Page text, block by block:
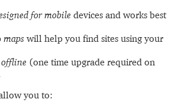
for mobile devices and works best
maps will help you find sites using your
offline (one time upgrade required on
you to: